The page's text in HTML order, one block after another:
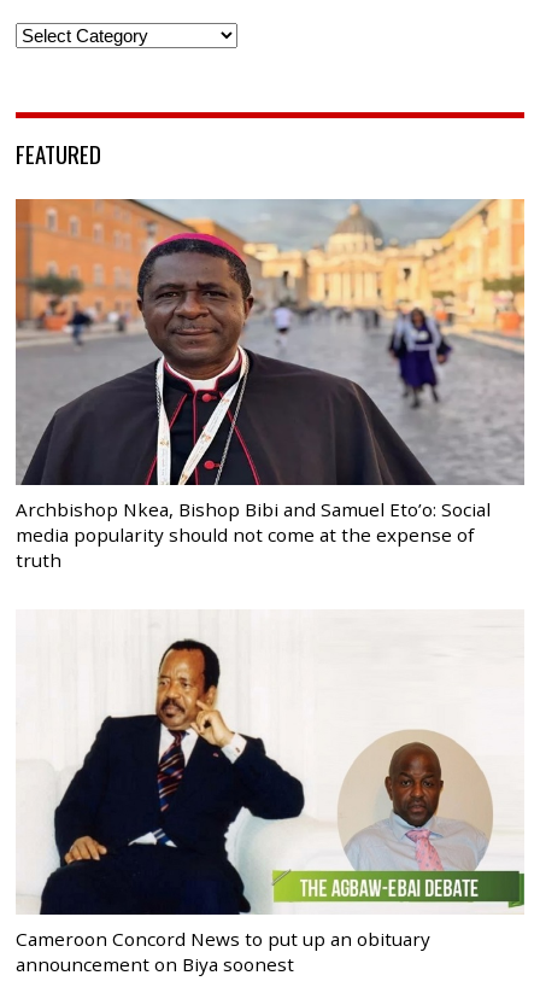
Categories
FEATURED
Archbishop Nkea, Bishop Bibi and Samuel Eto’o: Social
media popularity should not come at the expense of
truth
Cameroon Concord News to put up an obituary
announcement on Biya soonest